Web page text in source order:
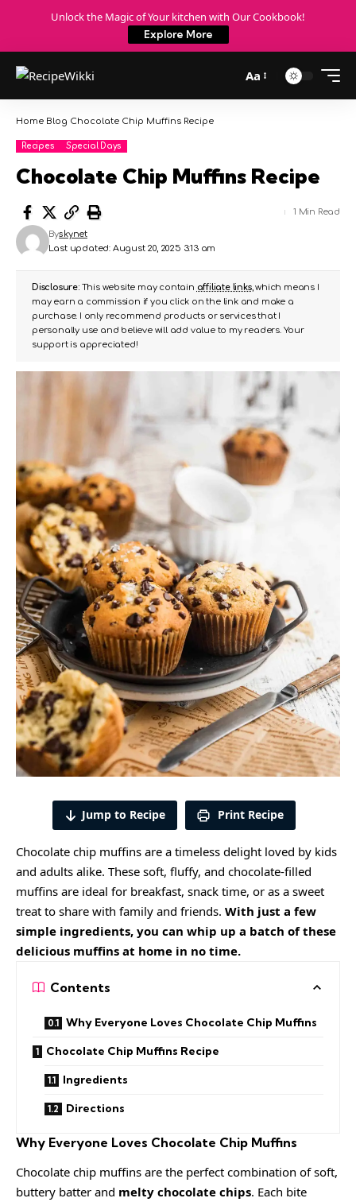
Unlock the Magic of Your kitchen with Our Cookbook!
Explore More
Aa
Home Blog Chocolate Chip Muffins Recipe
Recipes Special Days
Chocolate Chip Muffins Recipe
Last updated: August 20, 2025 3:13 am
Byskynet
1 Min Read
Disclosure:This website may contain affiliate links, which means I
may earn a commission if you click on the link and make a
purchase. I only recommend products or services that I
personally use and believe will add value to my readers. Your
support is appreciated!
Jump to Recipe Print Recipe
Chocolate chip muffins are a timeless delight loved by kids
and adults alike. These soft, fluffy, and chocolate-filled
muffins are ideal for breakfast, snack time, or as a sweet
treat to share with family and friends. With just a few
simple ingredients, you can whip up a batch of these
delicious muffins at home in no time.
Contents
Why Everyone Loves Chocolate Chip Muffins
Chocolate Chip Muffins Recipe
Ingredients
Directions
Why Everyone Loves Chocolate Chip Muffins
Chocolate chip muffins are the perfect combination of soft,
buttery batter and melty chocolate chips. Each bite